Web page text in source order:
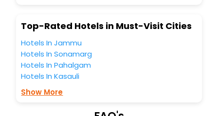
Top-Rated Hotels in Must-Visit Cities
Hotels In Jammu
Hotels In Sonamarg
Hotels In Pahalgam
Hotels In Kasauli
Show More